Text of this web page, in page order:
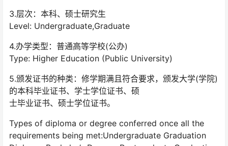
3.层次：本科、硕士研究生
Level: Undergraduate,Graduate
4.办学类型：普通高等学校(公办)
Type: Higher Education (Public University)
5.颁发证书的种类：修学期满且符合要求，颁发大学(学院)
的本科毕业证书、学士学位证书、硕
士毕业证书、硕士学位证书。
Types of diploma or degree conferred once all the
requirements being met:Undergraduate Graduation